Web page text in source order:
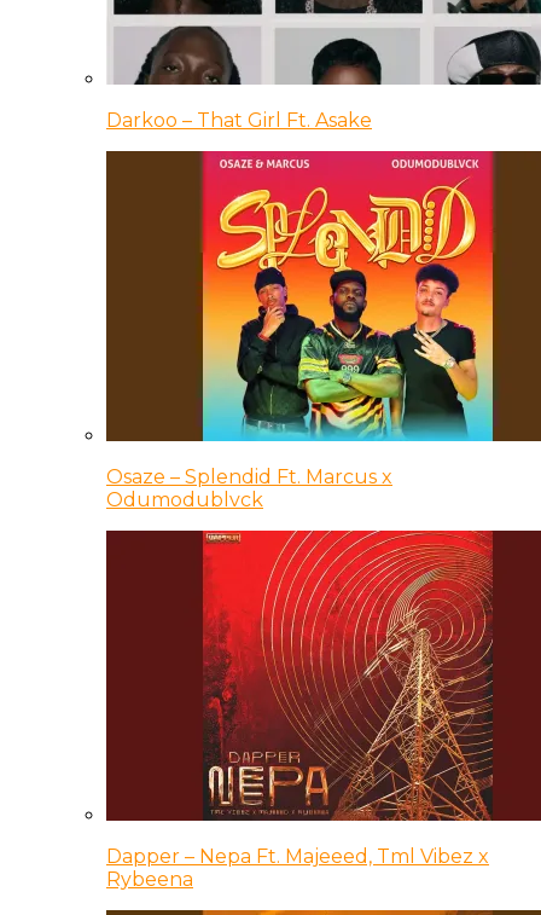
Darkoo – That Girl Ft. Asake
Osaze – Splendid Ft. Marcus x
Odumodublvck
Dapper – Nepa Ft. Majeeed, Tml Vibez x
Rybeena